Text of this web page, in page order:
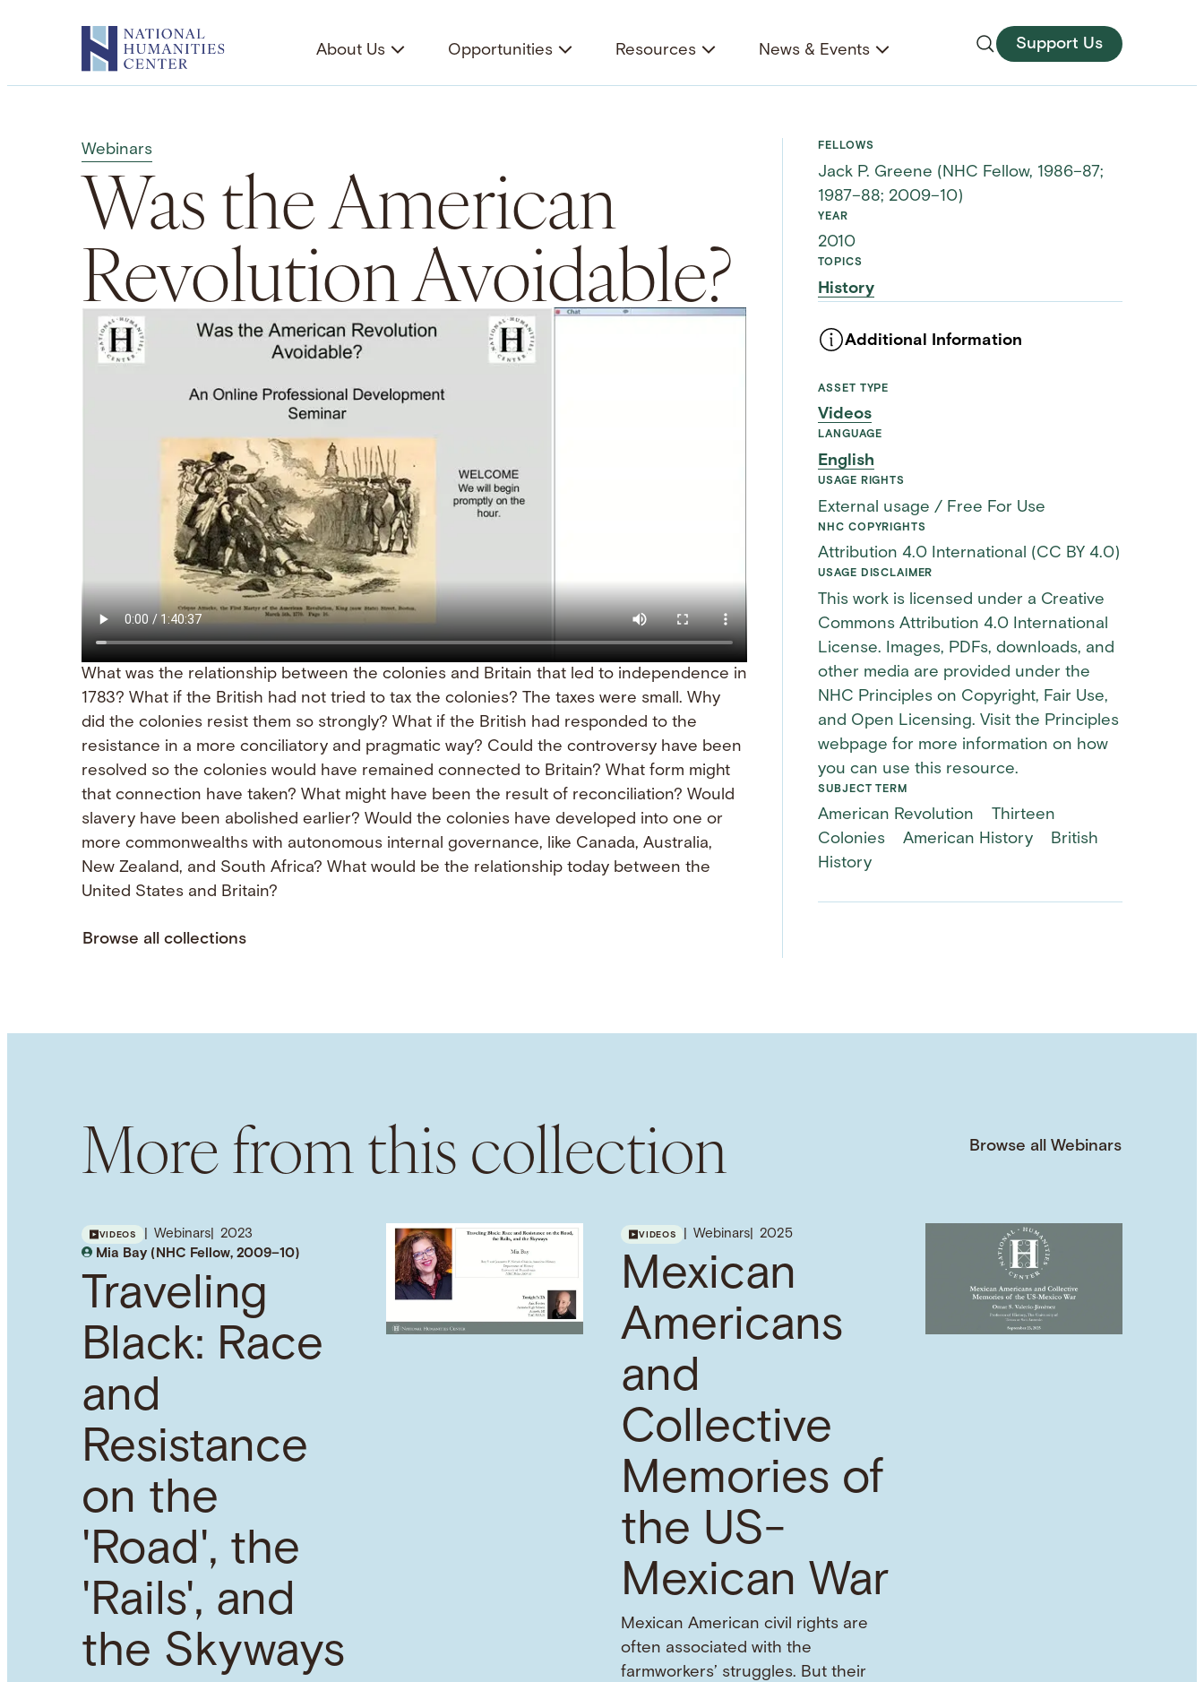
About Us Opportunities Resources News & Events Support Us
Webinars
Was the American
Revolution Avoidable?
What was the relationship between the colonies and Britain that led to independence in
1783? What if the British had not tried to tax the colonies? The taxes were small. Why
did the colonies resist them so strongly? What if the British had responded to the
resistance in a more conciliatory and pragmatic way? Could the controversy have been
resolved so the colonies would have remained connected to Britain? What form might
that connection have taken? What might have been the result of reconciliation? Would
slavery have been abolished earlier? Would the colonies have developed into one or
more commonwealths with autonomous internal governance, like Canada, Australia,
New Zealand, and South Africa? What would be the relationship today between the
United States and Britain?
Browse all collections
FELLOWS
Jack P. Greene (NHC Fellow, 1986–87;
1987–88; 2009–10)
YEAR
2010
TOPICS
History
Additional Information
ASSET TYPE
Videos
LANGUAGE
English
USAGE RIGHTS
External usage / Free For Use
NHC COPYRIGHTS
Attribution 4.0 International (CC BY 4.0)
USAGE DISCLAIMER
This work is licensed under a Creative
Commons Attribution 4.0 International
License. Images, PDFs, downloads, and
other media are provided under the
NHC Principles on Copyright, Fair Use,
and Open Licensing. Visit the Principles
webpage for more information on how
you can use this resource.
SUBJECT TERM
American Revolution
Thirteen
Colonies
American History
British
History
More from this collection Browse all Webinars
VIDEOS Webinars
2023
Mia Bay (NHC Fellow, 2009–10)
Traveling
Black: Race
and
Resistance
on the
'Road', the
'Rails', and
the Skyways
VIDEOS Webinars 2025
Mexican
Americans
and
Collective
Memories of
the US-
Mexican War
Mexican American civil rights are
often associated with the
farmworkers’ struggles. But their